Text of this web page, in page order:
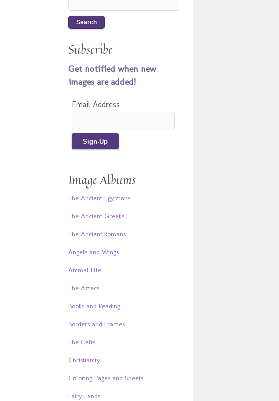
Subscribe
Get notified when new
images are added!
Email Address
Image Albums
The Ancient Egyptians
The Ancient Greeks
The Ancient Romans
Angels and Wings
Animal Life
The Aztecs
Books and Reading
Borders and Frames
The Celts
Christianity
Coloring Pages and Sheets
Fairy Lands